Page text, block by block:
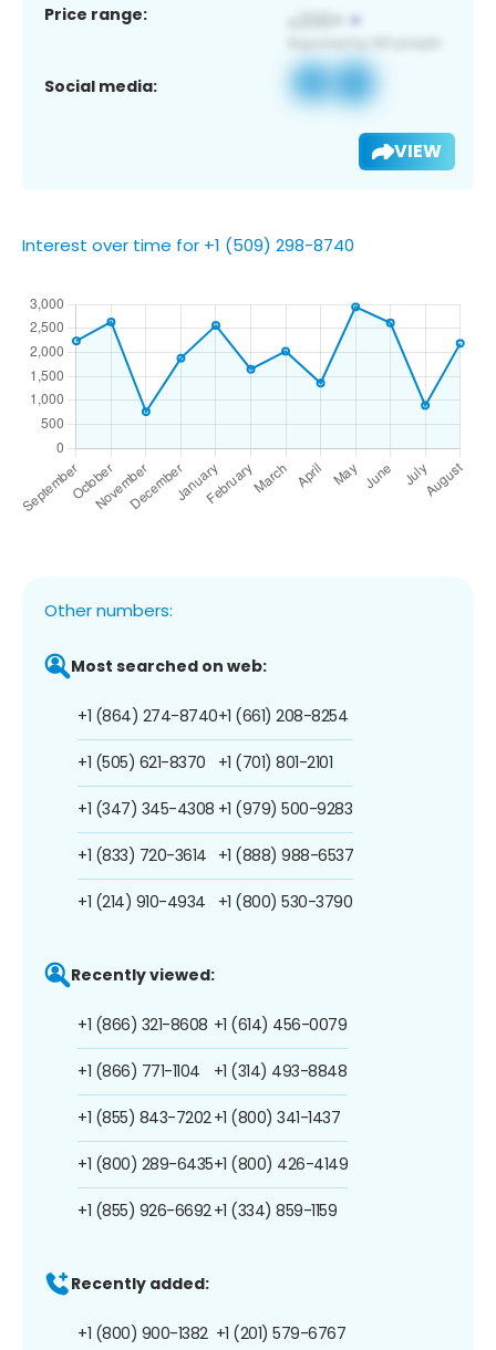
Price range:
Social media:
VIEW
Interest over time for +1 (509) 298-8740
Other numbers:
Most searched on web:
+1 (864) 274-8740
+1 (505) 621-8370
+1 (347) 345-4308
+1 (833) 720-3614
+1 (214) 910-4934
+1 (661) 208-8254
+1 (701) 801-2101
+1 (979) 500-9283
+1 (888) 988-6537
+1 (800) 530-3790
Recently viewed:
+1 (866) 321-8608
+1 (866) 771-1104
+1 (855) 843-7202
+1 (800) 289-6435
+1 (855) 926-6692
+1 (614) 456-0079
+1 (314) 493-8848
+1 (800) 341-1437
+1 (800) 426-4149
+1 (334) 859-1159
Recently added:
+1 (800) 900-1382 +1 (201) 579-6767